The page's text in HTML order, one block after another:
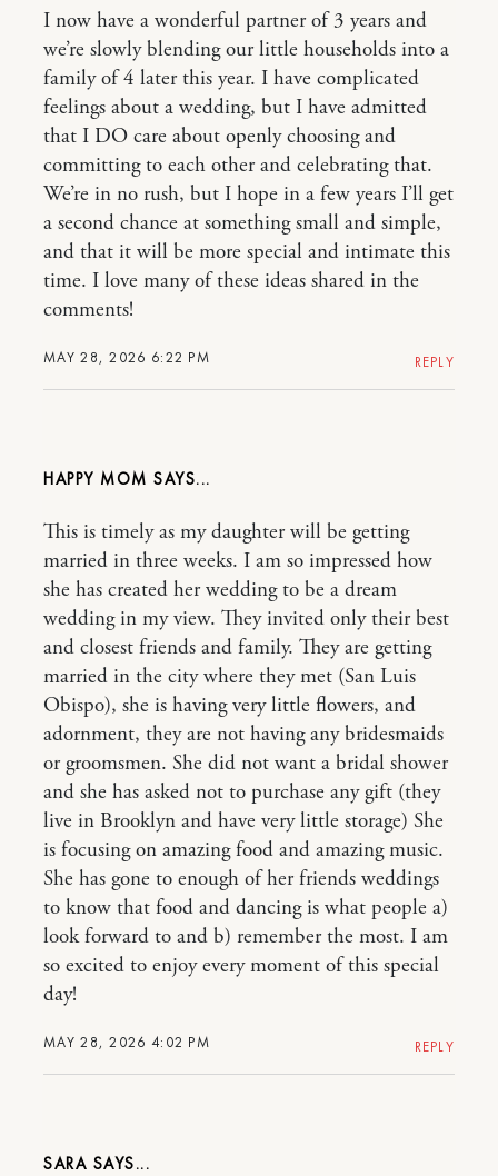
MAY 28, 2026 6:22 PM
I now have a wonderful partner of 3 years and
we’re slowly blending our little households into a
family of 4 later this year. I have complicated
feelings about a wedding, but I have admitted
that I DO care about openly choosing and
committing to each other and celebrating that.
We’re in no rush, but I hope in a few years I’ll get
a second chance at something small and simple,
and that it will be more special and intimate this
time. I love many of these ideas shared in the
comments!
REPLY
HAPPY MOM
MAY 28, 2026 4:02 PM
This is timely as my daughter will be getting
married in three weeks. I am so impressed how
she has created her wedding to be a dream
wedding in my view. They invited only their best
and closest friends and family. They are getting
married in the city where they met (San Luis
Obispo), she is having very little flowers, and
adornment, they are not having any bridesmaids
or groomsmen. She did not want a bridal shower
and she has asked not to purchase any gift (they
live in Brooklyn and have very little storage) She
is focusing on amazing food and amazing music.
She has gone to enough of her friends weddings
to know that food and dancing is what people a)
look forward to and b) remember the most. I am
so excited to enjoy every moment of this special
day!
REPLY
SARA